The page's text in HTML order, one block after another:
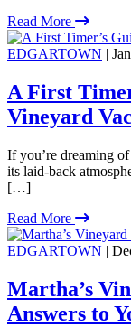
Read More
EDGARTOWN |
A First
Vineyard
If you’re dreaming
its laid-back
[…]
Read More
EDGARTOWN |
Martha’s
Answers to